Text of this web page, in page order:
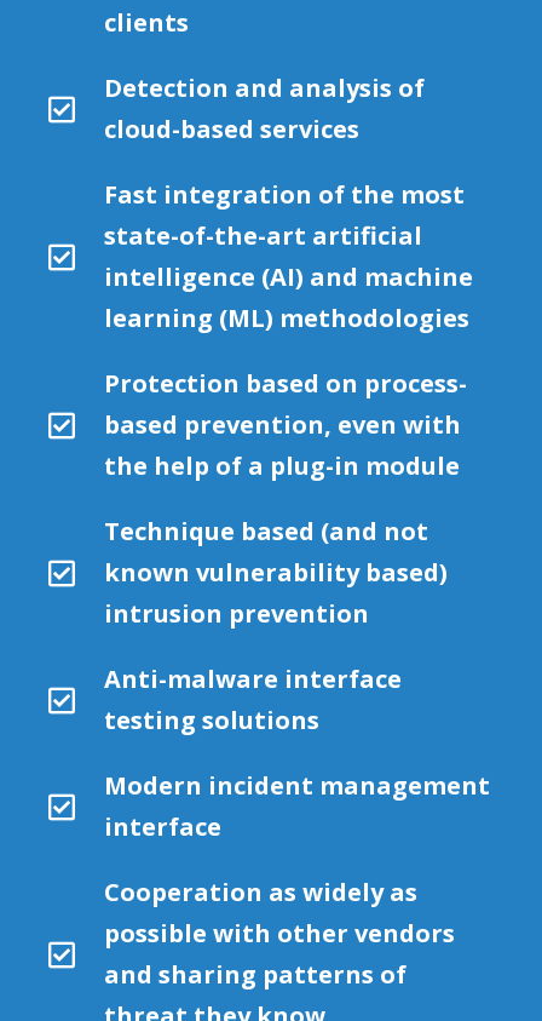
clients
Detection and analysis of
cloud-based services
Fast integration of the most
state-of-the-art artificial
intelligence (AI) and machine
learning (ML) methodologies
Protection based on process-
based prevention, even with
the help of a plug-in module
Technique based (and not
known vulnerability based)
intrusion prevention
Anti-malware interface
testing solutions
Modern incident management
interface
Cooperation as widely as
possible with other vendors
and sharing patterns of